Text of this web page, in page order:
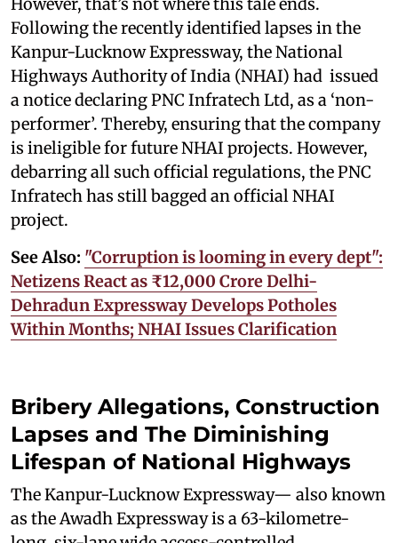
Following the recently identified lapses in the
Kanpur-Lucknow Expressway, the National
Highways Authority of India (NHAI) had issued
a notice declaring PNC Infratech Ltd, as a ‘non-
performer’. Thereby, ensuring that the company
is ineligible for future NHAI projects. However,
debarring all such official regulations, the PNC
Infratech has still bagged an official NHAI
project.
See Also: "Corruption is looming in every dept":
Netizens React as ₹12,000 Crore Delhi-
Dehradun Expressway Develops Potholes
Within Months; NHAI Issues Clarification
Bribery Allegations, Construction
Lapses and The Diminishing
Lifespan of National Highways
The Kanpur-Lucknow Expressway— also known
as the Awadh Expressway is a 63-kilometre-